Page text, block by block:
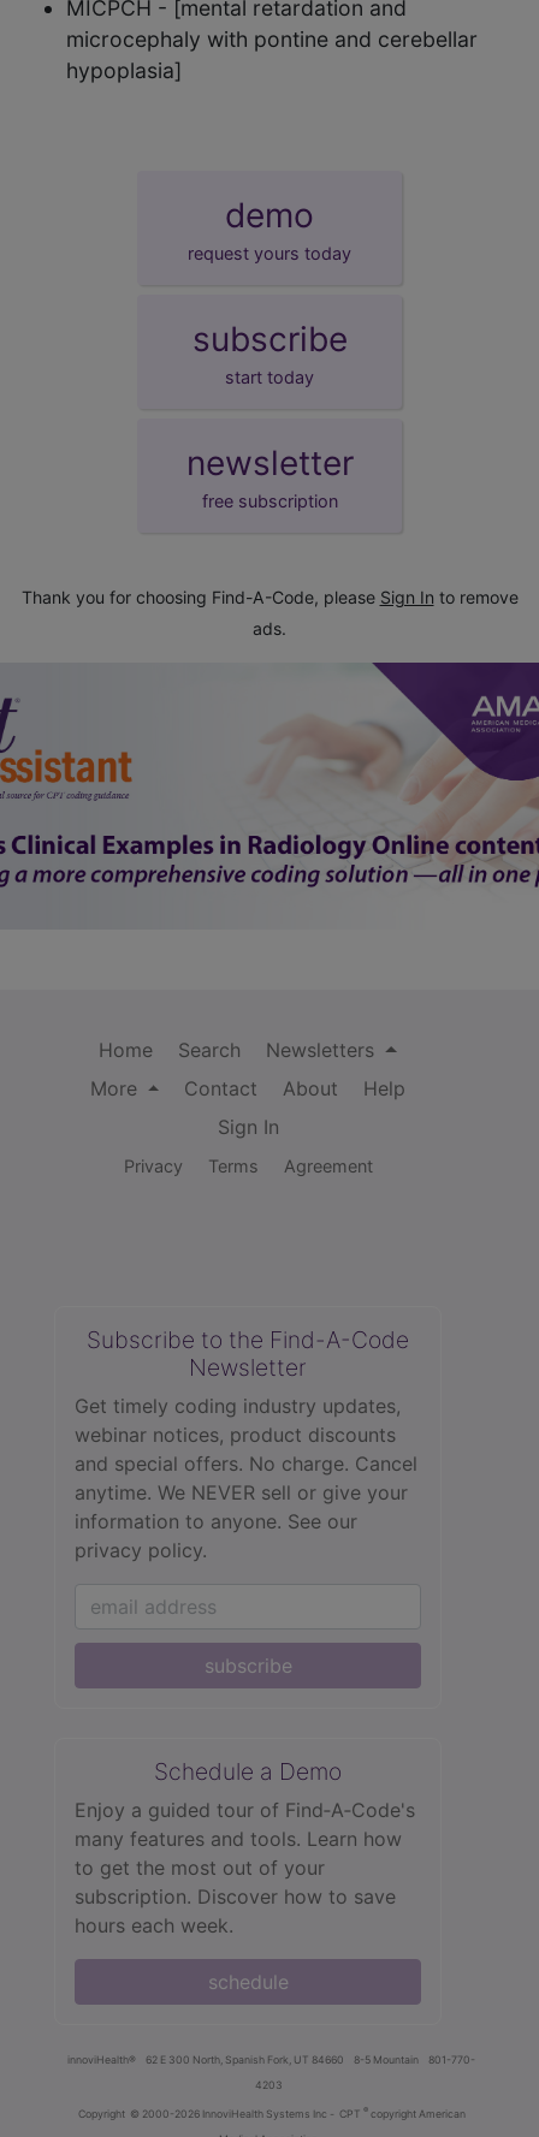
MICPCH - [mental retardation and
microcephaly with pontine and cerebellar
hypoplasia]
demo
request yours today
subscribe
start today
newsletter
free subscription
Thank you for choosing Find-A-Code, please Sign In to remove
ads.
Home Search
Newsletters
More
Contact About
Help
Sign In
Privacy Terms Agreement
Subscribe to the Find-A-Code
Newsletter
Get timely coding industry updates,
webinar notices, product discounts
and special offers. No charge. Cancel
anytime. We NEVER sell or give your
information to anyone. See our
privacy policy.
subscribe
Schedule a Demo
Enjoy a guided tour of Find‑A‑Code's
many features and tools. Learn how
to get the most out of your
subscription. Discover how to save
hours each week.
schedule
innoviHealth® 62 E 300 North, Spanish Fork, UT 84660 8-5 Mountain
801-770-
4203
Copyright © 2000-2026 InnoviHealth Systems Inc - CPT ® copyright American